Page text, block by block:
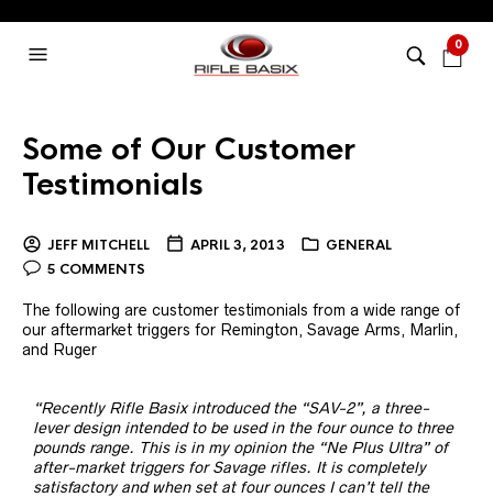
0
Some of Our Customer
Testimonials
JEFF MITCHELL APRIL 3, 2013
GENERAL
5 COMMENTS
The following are customer testimonials from a wide range of
our aftermarket triggers for Remington, Savage Arms, Marlin,
and Ruger
“Recently Rifle Basix introduced the “SAV-2”, a three-
lever design intended to be used in the four ounce to three
pounds range. This is in my opinion the “Ne Plus Ultra” of
after-market triggers for Savage rifles. It is completely
satisfactory and when set at four ounces I can’t tell the